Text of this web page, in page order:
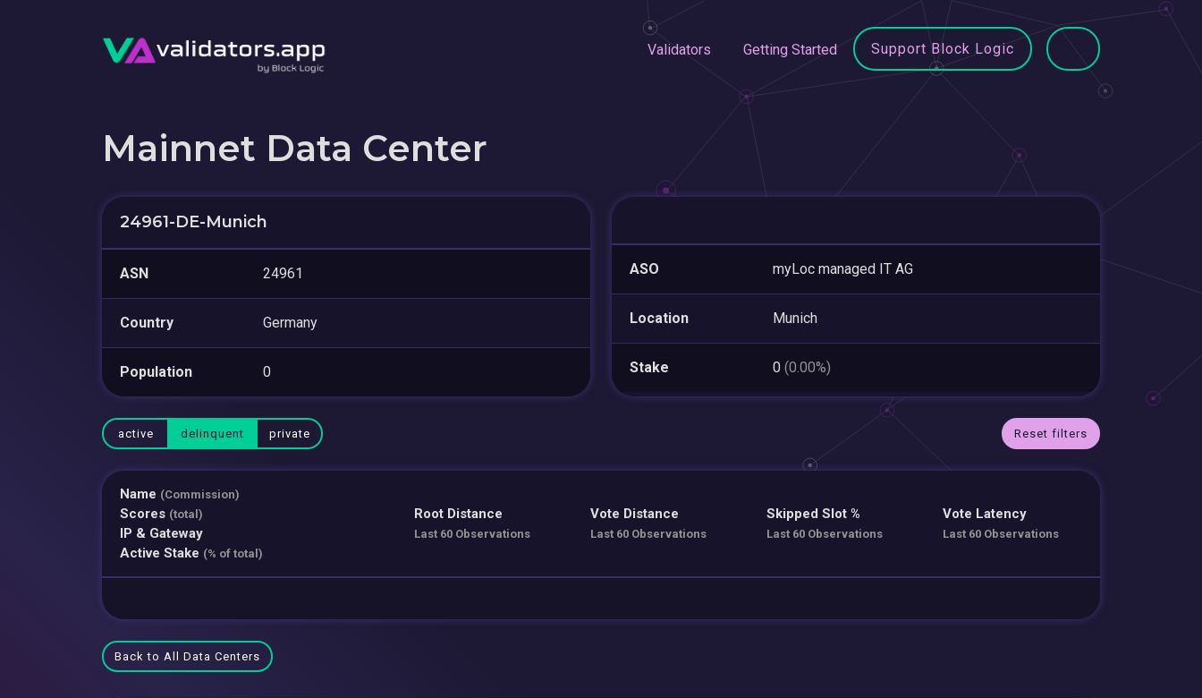
Validators Getting Started Support Block Logic
Mainnet Data Center
24961-DE-Munich
ASN 24961
Country Germany
Population 0
ASO myLoc managed IT AG
Location Munich
Stake 0 (0.00%)
active delinquent private Reset filters
Name (Commission)
Scores (total)
IP & Gateway
Active Stake (% of total)
Root Distance
Last 60 Observations
Vote Distance
Last 60 Observations
Skipped Slot %
Last 60 Observations
Vote Latency
Last 60 Observations
Back to All Data Centers